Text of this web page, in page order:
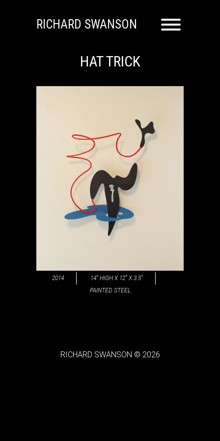
RICHARD SWANSON
HAT TRICK
2014
14” HIGH X 12” X 3.5”
PAINTED STEEL
RICHARD SWANSON © 2026